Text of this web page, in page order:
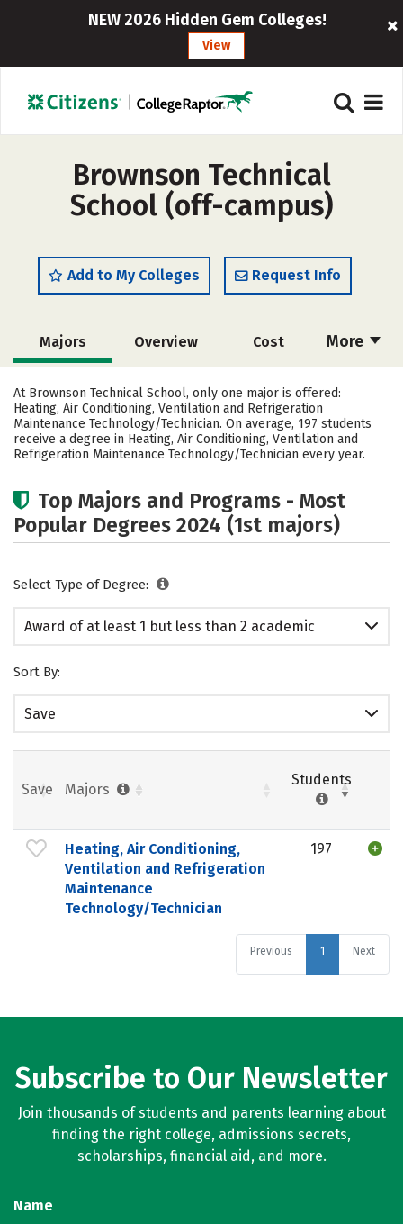
NEW 2026 Hidden Gem Colleges!
View
Brownson Technical
School (off-campus)
Add to My Colleges Request Info
More
Majors Overview Cost
Safety
At Brownson Technical School, only one major is offered:
Heating, Air Conditioning, Ventilation and Refrigeration
Maintenance Technology/Technician. On average, 197 students
receive a degree in Heating, Air Conditioning, Ventilation and
Refrigeration Maintenance Technology/Technician every year.
Top Majors and Programs - Most
Popular Degrees 2024 (1st majors)
Select Type of Degree:
Award of at least 1 but less than 2 academic
Sort By:
Save
Save Majors
Students
Heating, Air Conditioning,
Ventilation and Refrigeration
Maintenance
Technology/Technician
197
Previous 1 Next
Subscribe to Our Newsletter
Join thousands of students and parents learning about
finding the right college, admissions secrets,
scholarships, financial aid, and more.
Name